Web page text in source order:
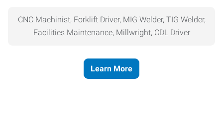
CNC Machinist, Forklift Driver, MIG Welder, TIG Welder,
Facilities Maintenance, Millwright, CDL Driver
Learn More